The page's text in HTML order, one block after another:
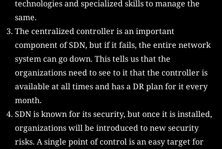
technologies and specialized skills to manage the
same.
The centralized controller is an important
component of SDN, but if it fails, the entire network
system can go down. This tells us that the
organizations need to see to it that the controller is
available at all times and has a DR plan for it every
month.
SDN is known for its security, but once it is installed,
organizations will be introduced to new security
risks. A single point of control is an easy target for